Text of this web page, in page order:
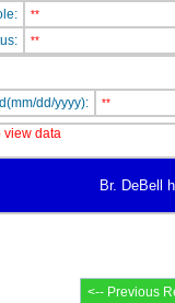
**
**
dd/yyyy):
**
view data
Br. DeBell